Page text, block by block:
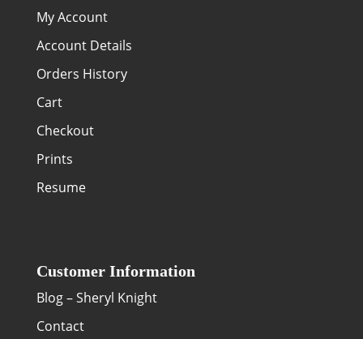
My Account
Account Details
Orders History
Cart
Checkout
Prints
Resume
Customer Information
Blog – Sheryl Knight
Contact